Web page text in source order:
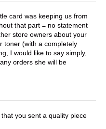
card was keeping us from
that part = no statement
store owners about your
toner (with a completely
I would like to say simply,
orders she will be
you sent a quality piece